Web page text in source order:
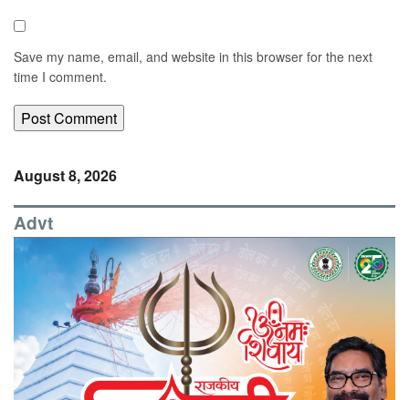
Save my name, email, and website in this browser for the next
time I comment.
August 8, 2026
Advt